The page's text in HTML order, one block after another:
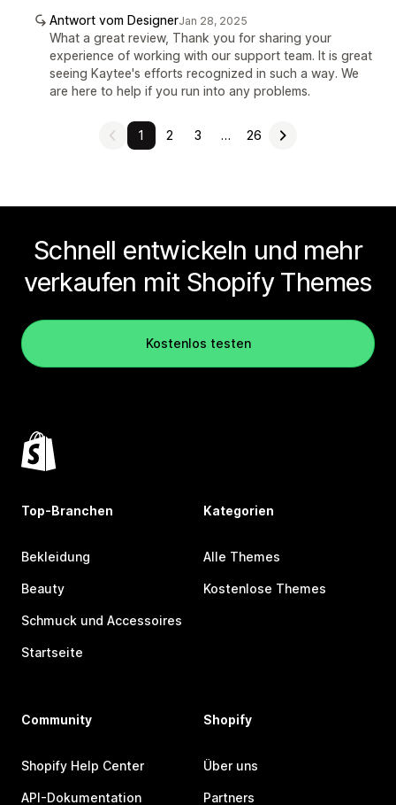
Antwort vom DesignerJan 28, 2025
What a great review, Thank you for sharing your
experience of working with our support team. It is great
seeing Kaytee's efforts recognized in such a way. We
are here to help if you run into any problems.
1 2 3 … 26
Schnell entwickeln und mehr
verkaufen mit Shopify Themes
Kostenlos testen
Top-Branchen
Bekleidung
Beauty
Schmuck und Accessoires
Startseite
Kategorien
Alle Themes
Kostenlose Themes
Community
Shopify Help Center
API-Dokumentation
Shopify
Über uns
Partners